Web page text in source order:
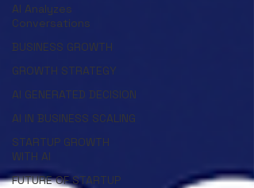
AI Analyzes
Conversations
BUSINESS GROWTH
GROWTH STRATEGY
AI GENERATED DECISION
AI IN BUSINESS SCALING
STARTUP GROWTH
WITH AI
FUTURE OF STARTUP